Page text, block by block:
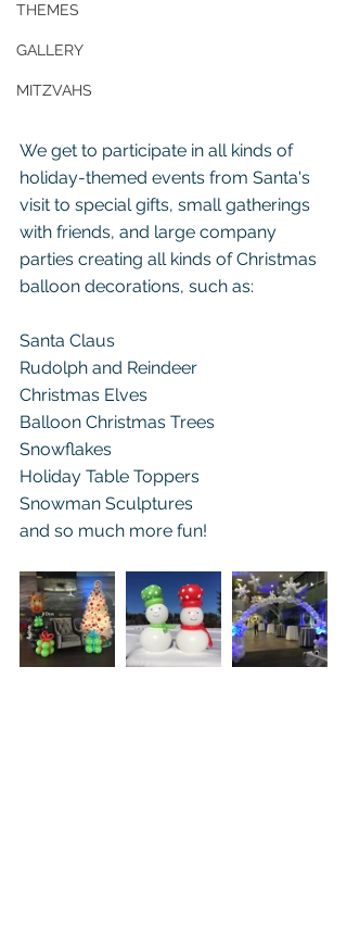
THEMES
GALLERY
MITZVAHS
We get to participate in all kinds of
holiday-themed events from Santa's
visit to special gifts, small gatherings
with friends, and large company
parties creating all kinds of Christmas
balloon decorations, such as:
Santa Claus
Rudolph and Reindeer
Christmas Elves
Balloon Christmas Trees
Snowflakes
Holiday Table Toppers
Snowman Sculptures
and so much more fun!